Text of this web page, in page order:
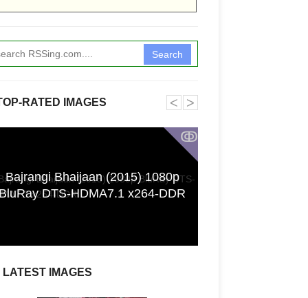
Search
RATED IMAGES
ↂ
Bajrangi Bhaijaan (2015) 1080p
DTS-HDMA7.1 x264-DDR
˂ ˃
LATEST IMAGES